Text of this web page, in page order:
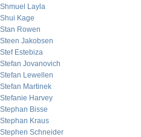
Shmuel Layla
Shui Kage
Stan Rowen
Steen Jakobsen
Stef Estebiza
Stefan Jovanovich
Stefan Lewellen
Stefan Martinek
Stefanie Harvey
Stephan Bisse
Stephan Kraus
Stephen Schneider